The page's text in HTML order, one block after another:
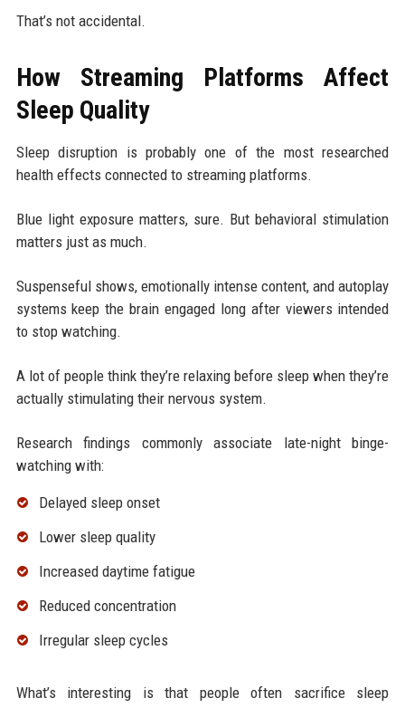
That’s not accidental.
How Streaming Platforms Affect
Sleep Quality
Sleep disruption is probably one of the most researched
health effects connected to streaming platforms.
Blue light exposure matters, sure. But behavioral stimulation
matters just as much.
Suspenseful shows, emotionally intense content, and autoplay
systems keep the brain engaged long after viewers intended
to stop watching.
A lot of people think they’re relaxing before sleep when they’re
actually stimulating their nervous system.
Research findings commonly associate late-night binge-
watching with:
Delayed sleep onset
Lower sleep quality
Increased daytime fatigue
Reduced concentration
Irregular sleep cycles
What’s interesting is that people often sacrifice sleep